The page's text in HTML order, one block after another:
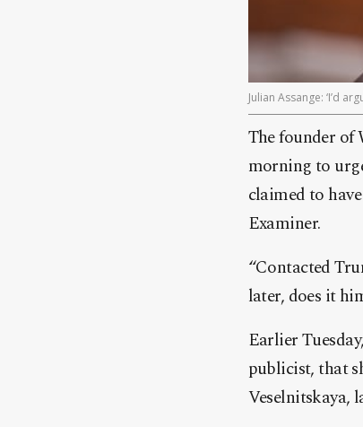
Julian Assange: ‘I’d
The founder of
morning to
claimed to
Examiner.
“Contacted
later, does it
Earlier
publicist, that
Veselnitskaya,